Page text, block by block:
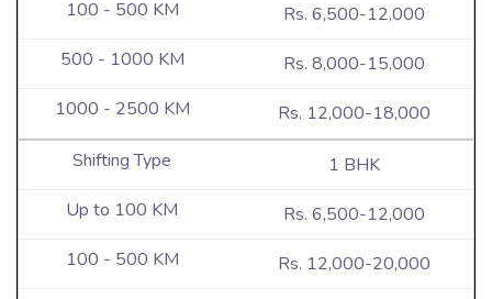
Rs. 6,500-12,000
Rs. 8,000-15,000
Rs. 12,000-18,000
1 BHK
Rs. 6,500-12,000
Rs. 12,000-20,000